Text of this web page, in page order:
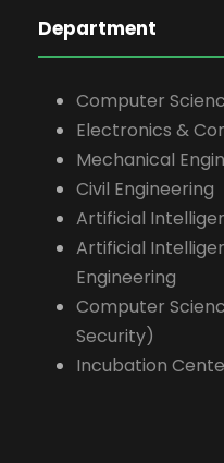
Department
Computer
Electronics &
Mechanical
Civil Engineering
Artificial
Artificial
Engineering
Computer
Security)
Incubation